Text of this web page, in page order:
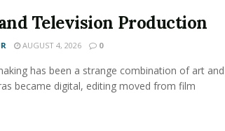
Television Production
AUGUST 4, 2026 0
has been a strange combination of art and
became digital, editing moved from film